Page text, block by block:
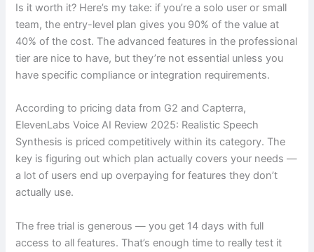
Is it worth it? Here’s my take: if you’re a solo user or small
team, the entry-level plan gives you 90% of the value at
40% of the cost. The advanced features in the professional
tier are nice to have, but they’re not essential unless you
have specific compliance or integration requirements.
According to pricing data from G2 and Capterra,
ElevenLabs Voice AI Review 2025: Realistic Speech
Synthesis is priced competitively within its category. The
key is figuring out which plan actually covers your needs —
a lot of users end up overpaying for features they don’t
actually use.
The free trial is generous — you get 14 days with full
access to all features. That’s enough time to really test it